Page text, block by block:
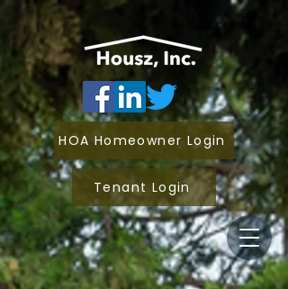
HOA Homeowner Login
Tenant Login